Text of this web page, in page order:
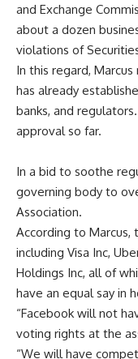
and Exchange
about a dozen
violations of
In this regard,
has already
banks, and
approval so far.
In a bid to soothe
governing body to
Association.
According to Marcus,
including Visa Inc,
Holdings Inc, all of
have an equal say in
“Facebook will not
voting rights at the
“We will have